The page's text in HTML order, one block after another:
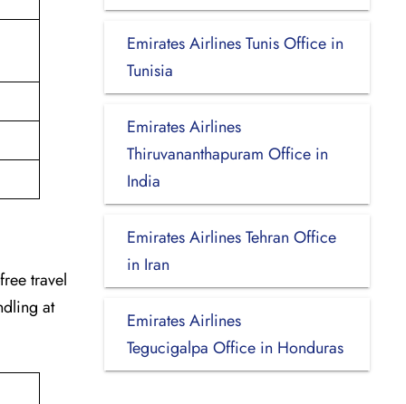
travel
at
Emirates Airlines Tunis Office in
Tunisia
Emirates Airlines
Thiruvananthapuram Office in
India
Emirates Airlines Tehran Office
in Iran
Emirates Airlines
Tegucigalpa Office in Honduras